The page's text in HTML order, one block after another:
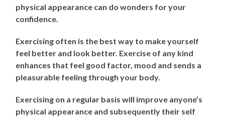
physical appearance can do wonders for your
confidence.
Exercising often is the best way to make yourself
feel better and look better. Exercise of any kind
enhances that feel good factor, mood and sends a
pleasurable feeling through your body.
Exercising on a regular basis will improve anyone’s
physical appearance and subsequently their self